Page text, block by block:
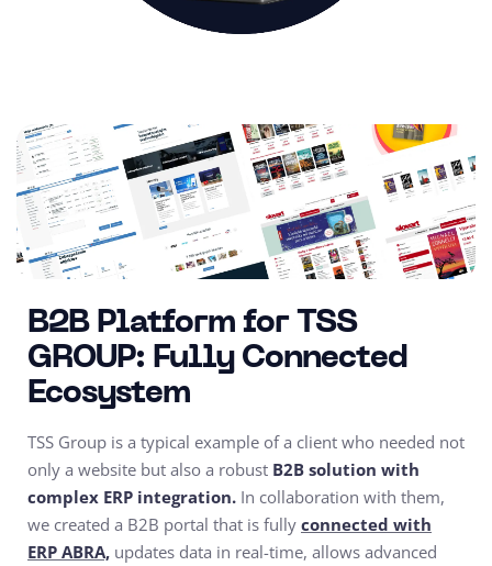
B2B Platform for TSS
GROUP: Fully Connected
Ecosystem
TSS Group is a typical example of a client who needed not
only a website but also a robust B2B solution with
complex ERP integration. In collaboration with them,
we created a B2B portal that is fully connected with
ERP ABRA, updates data in real-time, allows advanced